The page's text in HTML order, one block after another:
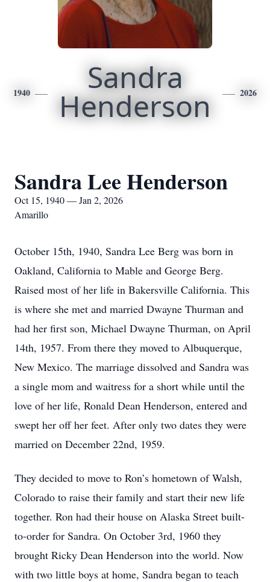
1940 Sandra
Henderson 2026
Sandra Lee Henderson
Oct 15, 1940 — Jan 2, 2026
Amarillo
October 15th, 1940, Sandra Lee Berg was born in
Oakland, California to Mable and George Berg.
Raised most of her life in Bakersville California. This
is where she met and married Dwayne Thurman and
had her first son, Michael Dwayne Thurman, on April
14th, 1957. From there they moved to Albuquerque,
New Mexico. The marriage dissolved and Sandra was
a single mom and waitress for a short while until the
love of her life, Ronald Dean Henderson, entered and
swept her off her feet. After only two dates they were
married on December 22nd, 1959.
They decided to move to Ron’s hometown of Walsh,
Colorado to raise their family and start their new life
together. Ron had their house on Alaska Street built-
to-order for Sandra. On October 3rd, 1960 they
brought Ricky Dean Henderson into the world. Now
with two little boys at home, Sandra began to teach